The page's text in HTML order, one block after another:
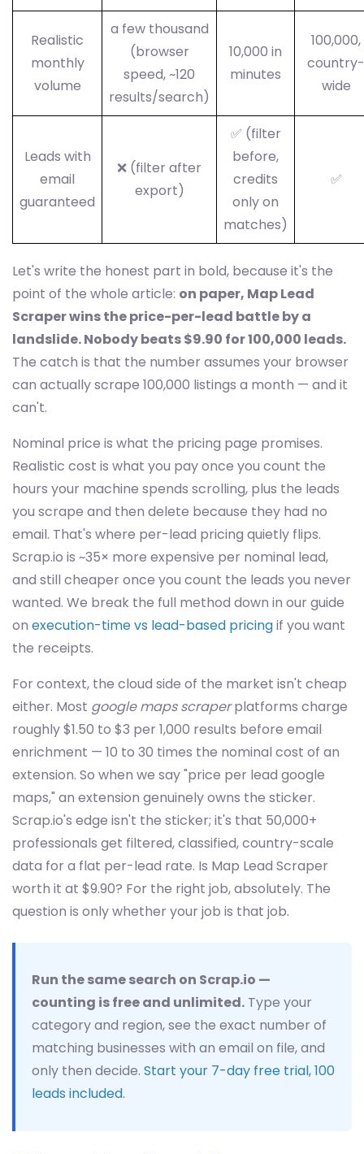
Realistic
monthly
volume
a few thousand
(browser
speed, ~120
results/search)
10,000 in
minutes
100,000,
country-
wide
Leads with
email
guaranteed
❌ (filter after
export)
✅ (filter
before,
credits
only on
matches)
✅
Let's write the honest part in bold, because it's the
point of the whole article: on paper, Map Lead
Scraper wins the price-per-lead battle by a
landslide. Nobody beats $9.90 for 100,000 leads.
The catch is that the number assumes your browser
can actually scrape 100,000 listings a month — and it
can't.
Nominal price is what the pricing page promises.
Realistic cost is what you pay once you count the
hours your machine spends scrolling, plus the leads
you scrape and then delete because they had no
email. That's where per-lead pricing quietly flips.
Scrap.io is ~35× more expensive per nominal lead,
and still cheaper once you count the leads you never
wanted. We break the full method down in our guide
on execution-time vs lead-based pricingif you want
the receipts.
For context, the cloud side of the market isn't cheap
either. Most google maps scraperplatforms charge
roughly $1.50 to $3 per 1,000 results before email
enrichment — 10 to 30 times the nominal cost of an
extension. So when we say "price per lead google
maps," an extension genuinely owns the sticker.
Scrap.io's edge isn't the sticker; it's that 50,000+
professionals get filtered, classified, country-scale
data for a flat per-lead rate. Is Map Lead Scraper
worth it at $9.90? For the right job, absolutely. The
question is only whether your job is that job.
Run the same search on Scrap.io —
counting is free and unlimited. Type your
category and region, see the exact number of
matching businesses with an email on file, and
only then decide. Start your 7-day free trial, 100
leads included.